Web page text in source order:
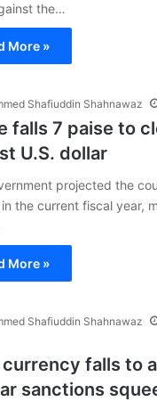
the…
More »
Shafiuddin Shahnawaz
falls 7 paise to
U.S. dollar
projected the
in the current fiscal year,
More »
Shafiuddin Shahnawaz
currency falls to
sanctions